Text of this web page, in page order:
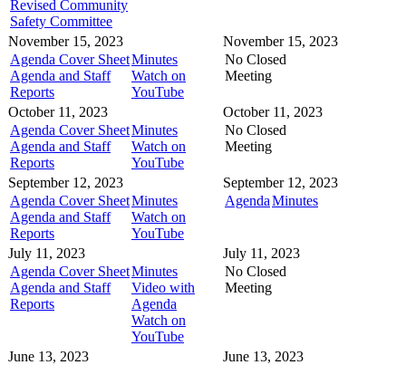
Revised Community
Safety Committee
November 15, 2023
Agenda Cover Sheet
Agenda and Staff
Reports
Minutes
Watch on
YouTube
November 15, 2023
No Closed
Meeting
October 11, 2023
Agenda Cover Sheet
Agenda and Staff
Reports
Minutes
Watch on
YouTube
October 11, 2023
No Closed
Meeting
September 12, 2023
Agenda Cover Sheet
Agenda and Staff
Reports
Minutes
Watch on
YouTube
September 12, 2023
AgendaMinutes
July 11, 2023
Agenda Cover Sheet
Agenda and Staff
Reports
Minutes
Video with
Agenda
Watch on
YouTube
July 11, 2023
No Closed
Meeting
June 13, 2023
June 13, 2023